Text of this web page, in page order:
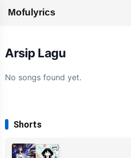
Mofulyrics
Arsip Lagu
No songs found yet.
Shorts